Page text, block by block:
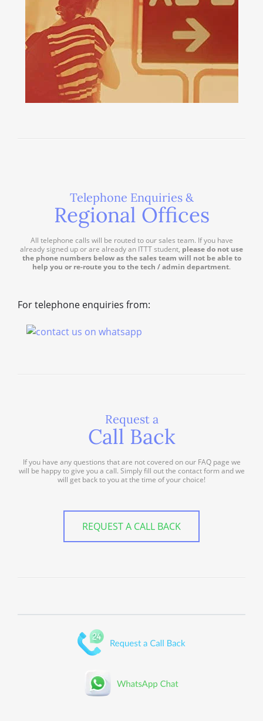
Telephone Enquiries &
Regional Offices
All telephone calls will be routed to our sales team. If you have
already signed up or are already an ITTT student, please do not use
the phone numbers below as the sales team will not be able to
help you or re-route you to the tech / admin department.
For telephone enquiries from:
Request a
Call Back
If you have any questions that are not covered on our FAQ page we
will be happy to give you a call. Simply fill out the contact form and we
will get back to you at the time of your choice!
REQUEST A CALL BACK